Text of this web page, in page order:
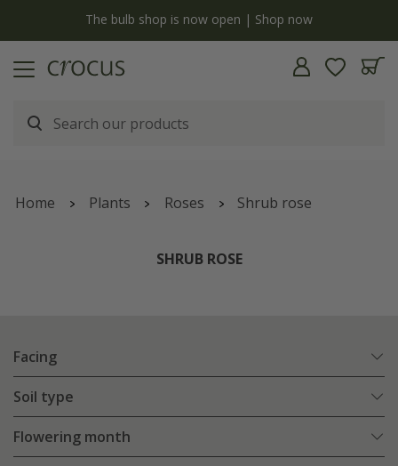
The bulb shop is now open | Shop now
Home Plants Roses Shrub rose
SHRUB ROSE
Facing
Soil type
Flowering month